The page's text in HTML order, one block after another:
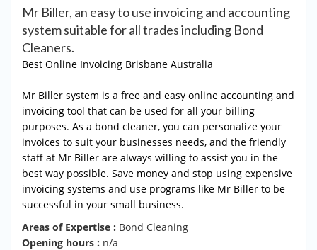
Mr Biller, an easy to use invoicing and accounting
system suitable for all trades including Bond
Cleaners.
Best Online Invoicing Brisbane Australia
Mr Biller system is a free and easy online accounting and
invoicing tool that can be used for all your billing
purposes. As a bond cleaner, you can personalize your
invoices to suit your businesses needs, and the friendly
staff at Mr Biller are always willing to assist you in the
best way possible. Save money and stop using expensive
invoicing systems and use programs like Mr Biller to be
successful in your small business.
Areas of Expertise : Bond Cleaning
Opening hours : n/a